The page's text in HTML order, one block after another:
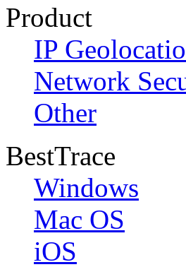
Product
IP
Network
Other
BestTrace
Windows
Mac OS
iOS